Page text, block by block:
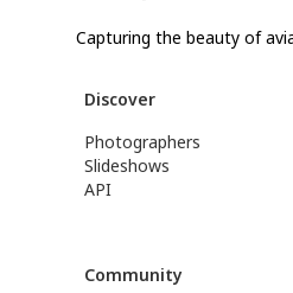
Capturing the beauty of
Discover
Photographers
Slideshows
API
Community